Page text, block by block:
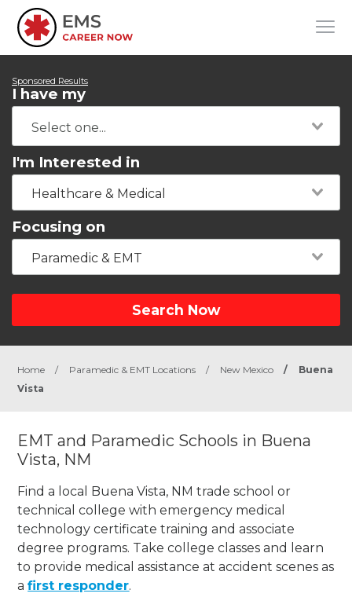
Sponsored Results
I have my
I'm Interested in
Healthcare & Medical
Focusing on
Paramedic & EMT
Search Now
Home / Paramedic & EMT Locations / New Mexico /
Buena
Vista
EMT and Paramedic Schools in Buena
Vista, NM
Find a local Buena Vista, NM trade school or
technical college with emergency medical
technology certificate training and associate
degree programs. Take college classes and learn
to provide medical assistance at accident scenes as
afirst responder.